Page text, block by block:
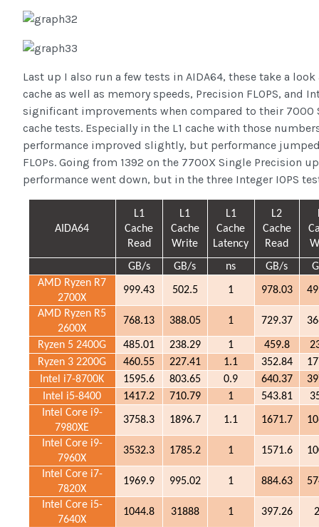
Last up I also run a few tests in AIDA64, these take a
cache as well as memory speeds, Precision FLOPS, and
significant improvements when compared to their 7000
cache tests. Especially in the L1 cache with those
performance improved slightly, but performance
FLOPs. Going from 1392 on the 7700X Single Precision
performance went down, but in the three Integer IOPS
AIDA64
L1
Cache
Read
L1
Cache
Write
L1
Cache
Latency
L2
Cache
Read
GB/s
GB/s ns GB/s
AMD Ryzen R7
2700X
999.43 502.5 1 978.03
AMD Ryzen R5
2600X
768.13 388.05 1 729.37
Ryzen 5 2400G 485.01 238.29 1 459.8
Ryzen 3 2200G
460.55 227.41 1.1 352.84
Intel i7-8700K
1595.6 803.65 0.9 640.37
Intel i5-8400
1417.2 710.79 1 543.81
Intel Core i9-
7980XE
3758.3 1896.7 1.1 1671.7
Intel Core i9-
7960X
3532.3 1785.2 1 1571.6
Intel Core i7-
7820X
1969.9 995.02 1 884.63
Intel Core i5-
7640X
1044.8 31888 1 397.26